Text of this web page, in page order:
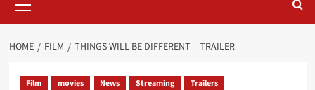
Menu
HOME FILM THINGS WILL BE DIFFERENT – TRAILER
Film movies News Streaming Trailers